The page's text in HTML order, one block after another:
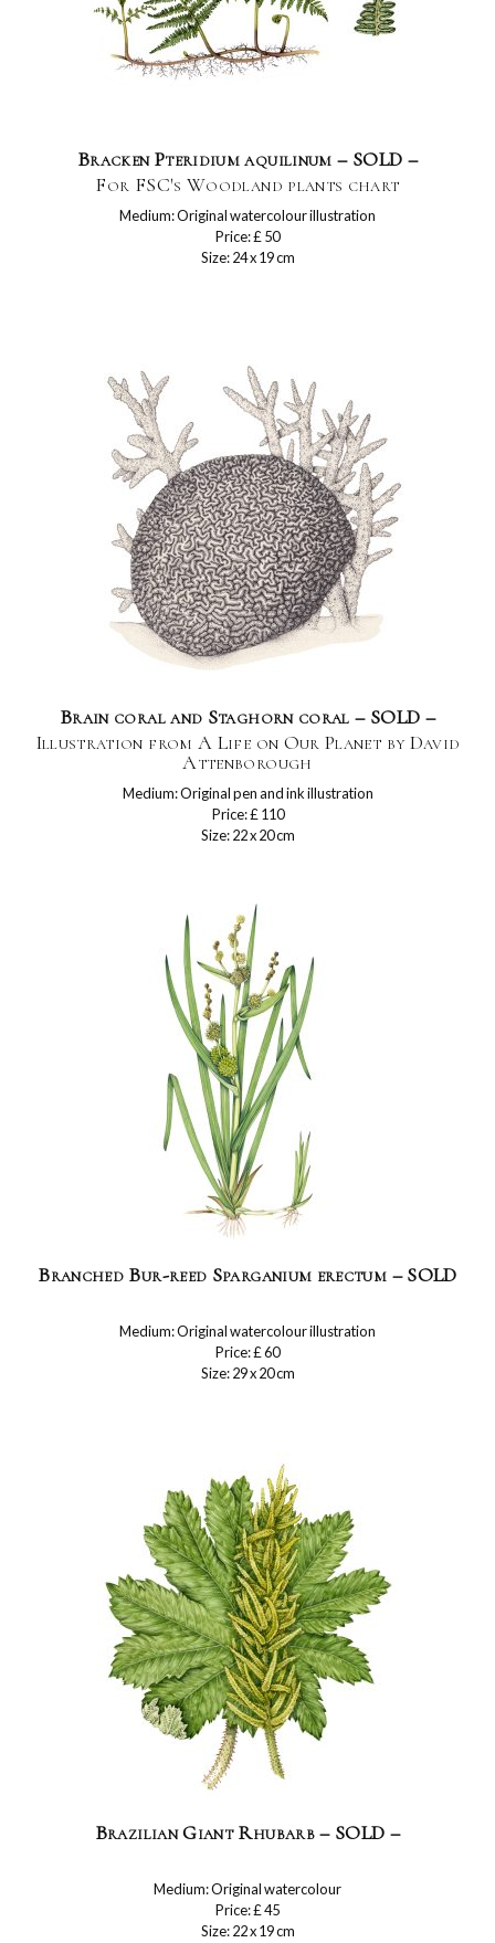
Bracken Pteridium aquilinum – SOLD –
For FSC's Woodland plants chart
Medium: Original watercolour illustration
Price: £ 50
Size: 24 x 19 cm
Brain coral and Staghorn coral – SOLD –
Illustration from A Life on Our Planet by David
Attenborough
Medium: Original pen and ink illustration
Price: £ 110
Size: 22 x 20 cm
Branched Bur-reed Sparganium erectum – SOLD
Medium: Original watercolour illustration
Price: £ 60
Size: 29 x 20 cm
Brazilian Giant Rhubarb – SOLD –
Medium: Original watercolour
Price: £ 45
Size: 22 x 19 cm